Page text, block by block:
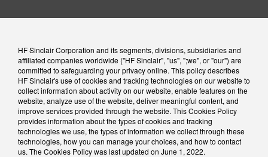
HF Sinclair Corporation and its segments, divisions, subsidiaries and
affiliated companies worldwide ("HF Sinclair", "us", ";we", or "our") are
committed to safeguarding your privacy online. This policy describes
HF Sinclair's use of cookies and tracking technologies on our website to
collect information about activity on our website, enable features on the
website, analyze use of the website, deliver meaningful content, and
improve services provided through the website. This Cookies Policy
provides information about the types of cookies and tracking
technologies we use, the types of information we collect through these
technologies, how you can manage your choices, and how to contact
us. The Cookies Policy was last updated on June 1, 2022.